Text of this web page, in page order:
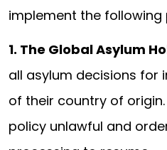
implement the following
1. The Global Asylum
all asylum decisions for
of their country of
policy unlawful and